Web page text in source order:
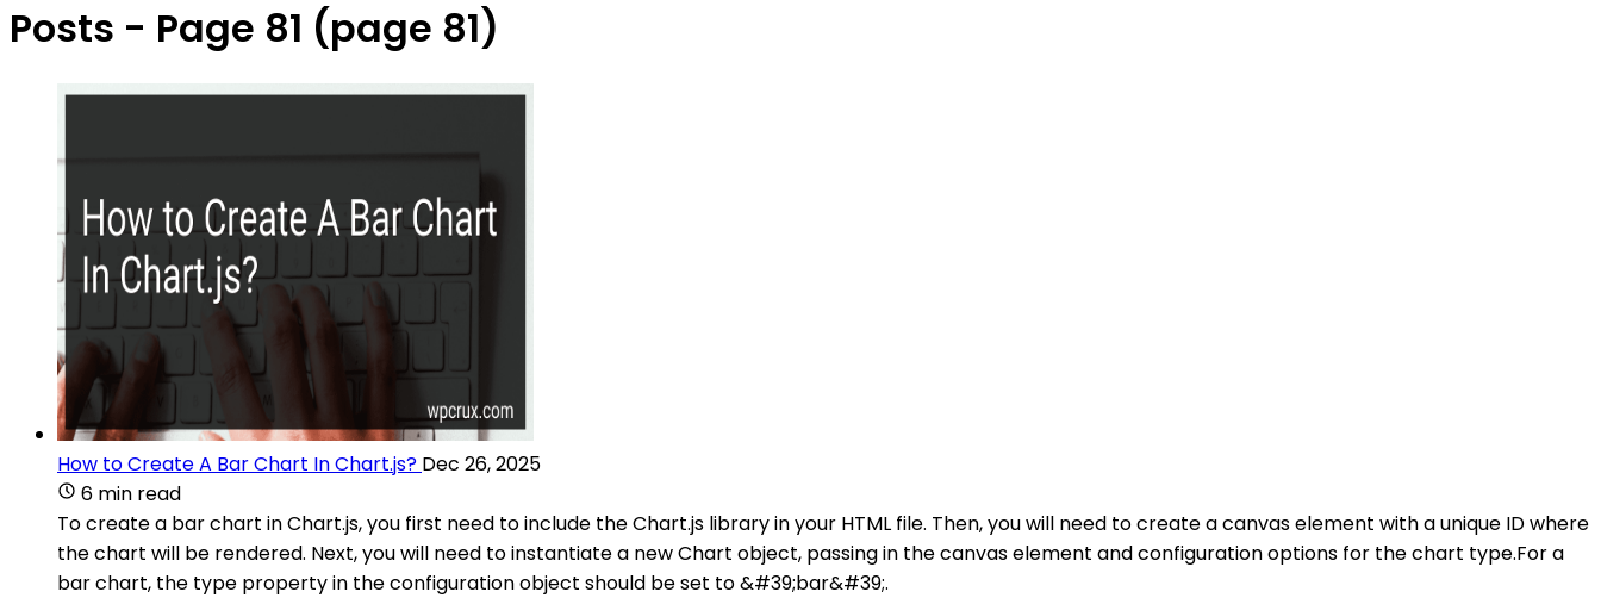
Posts - Page 81 (page 81)
How to Create A Bar Chart In Chart.js? Dec 26, 2025
6 min read
To create a bar chart in Chart.js, you first need to include the Chart.js library in your HTML file. Then, you will need to create a canvas element with a unique ID where
the chart will be rendered. Next, you will need to instantiate a new Chart object, passing in the canvas element and configuration options for the chart type.For a
bar chart, the type property in the configuration object should be set to &#39;bar&#39;.